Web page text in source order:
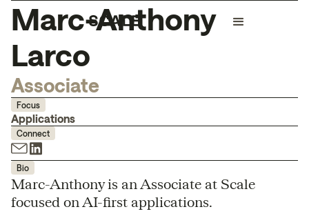
Marc-Anthony
Larco
Associate
Focus
Applications
Connect
Bio
Marc-Anthony is an Associate at Scale
focused on AI-first applications.